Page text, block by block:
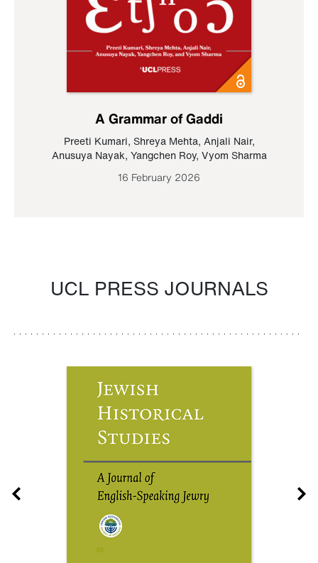
A Grammar of Gaddi
Preeti Kumari, Shreya Mehta, Anjali Nair,
Anusuya Nayak, Yangchen Roy, Vyom Sharma
16 February 2026
UCL PRESS JOURNALS